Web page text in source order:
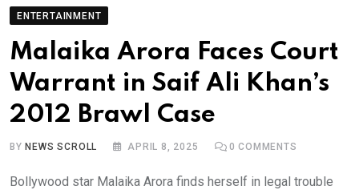
ENTERTAINMENT
Malaika Arora Faces Court
Warrant in Saif Ali Khan’s
2012 Brawl Case
BYNEWS SCROLL APRIL 8, 2025 0 COMMENTS
Bollywood star Malaika Arora finds herself in legal trouble